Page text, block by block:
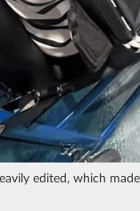
edited, which